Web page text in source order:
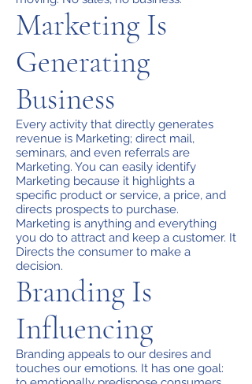
Marketing Is
Generating
Business
Every activity that directly generates
revenue is Marketing; direct mail,
seminars, and even referrals are
Marketing. You can easily identify
Marketing because it highlights a
specific product or service, a price, and
directs prospects to purchase.
Marketing is anything and everything
you do to attract and keep a customer. It
Directs the consumer to make a
decision.
Branding Is
Influencing
Branding appeals to our desires and
touches our emotions. It has one goal: